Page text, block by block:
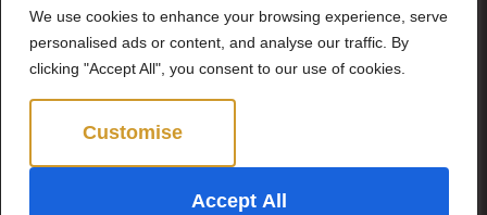
We use cookies to enhance your browsing experience, serve
personalised ads or content, and analyse our traffic. By
clicking "Accept All", you consent to our use of cookies.
Customise
Accept All